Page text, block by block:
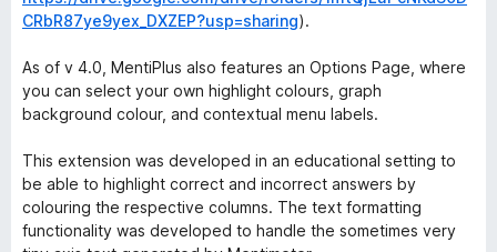
CRbR87ye9yex_DXZEP?usp=sharing).
As of v 4.0, MentiPlus also features an Options Page, where
you can select your own highlight colours, graph
background colour, and contextual menu labels.
This extension was developed in an educational setting to
be able to highlight correct and incorrect answers by
colouring the respective columns. The text formatting
functionality was developed to handle the sometimes very